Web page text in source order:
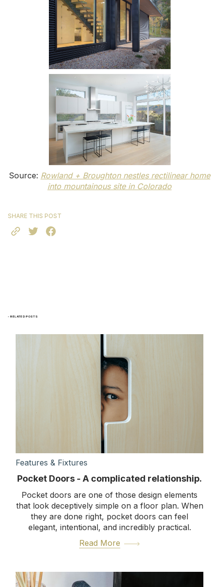
Source: Rowland + Broughton nestles rectilinear home
into mountainous site in Colorado
SHARE THIS POST
- RELATED POSTS
Features & Fixtures
Pocket Doors - A complicated relationship.
Pocket doors are one of those design elements
that look deceptively simple on a floor plan. When
they are done right, pocket doors can feel
elegant, intentional, and incredibly practical.
Read More